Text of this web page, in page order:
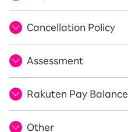
Cancellation Policy
Assessment
Rakuten Pay Balance
Other